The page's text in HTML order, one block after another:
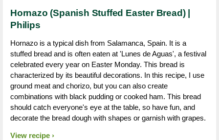
Hornazo (Spanish Stuffed Easter Bread) |
Philips
Hornazo is a typical dish from Salamanca, Spain. It is a
stuffed bread and is often eaten at 'Lunes de Aguas', a festival
celebrated every year on Easter Monday. This bread is
characterized by its beautiful decorations. In this recipe, I use
ground meat and chorizo, but you can also create
combinations with black pudding or cooked ham. This bread
should catch everyone's eye at the table, so have fun, and
decorate the bread dough with shapes or garnish with grapes.
View recipe